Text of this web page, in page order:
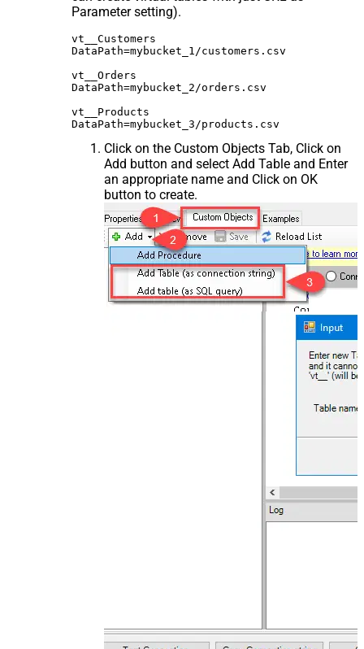
Parameter setting).
vt__Customers
DataPath=mybucket_1/customers.csv
vt__Orders
DataPath=mybucket_2/orders.csv
vt__Products
Click on the Custom Objects Tab, Click on
Add button and select Add Table and Enter
an appropriate name and Click on OK
button to create.